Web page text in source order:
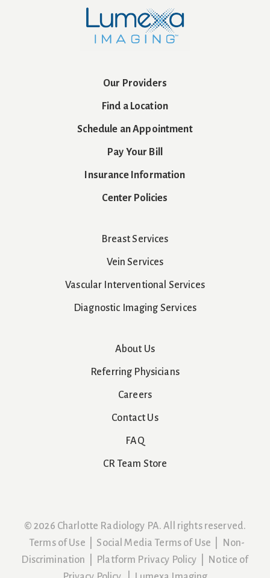
Our Providers
Find a Location
Schedule an Appointment
Pay Your Bill
Insurance Information
Center Policies
Breast Services
Vein Services
Vascular Interventional Services
Diagnostic Imaging Services
About Us
Referring Physicians
Careers
Contact Us
FAQ
CR Team Store
© 2026 Charlotte Radiology PA. All rights reserved.
Terms of Use
Social Media Terms of Use
Non-
Discrimination
Platform Privacy Policy
Notice of